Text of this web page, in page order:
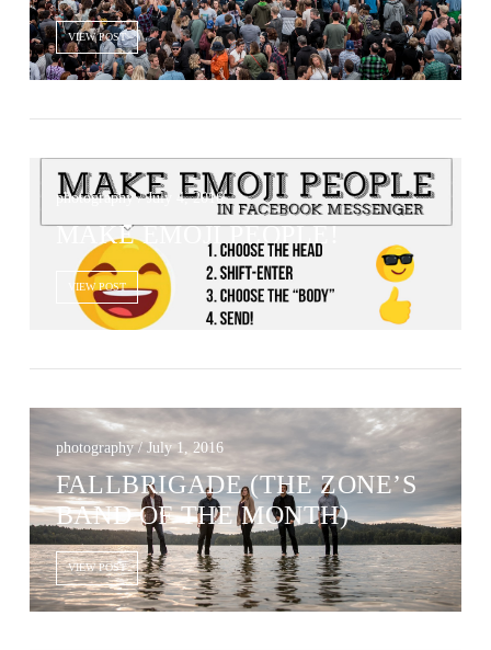
VIEW POST
photography / July 4, 2016
MAKE EMOJI PEOPLE!
VIEW POST
photography / July 1, 2016
FALLBRIGADE (THE ZONE’S
BAND OF THE MONTH)
VIEW POST